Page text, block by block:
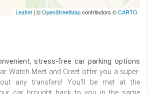
Leaflet | ©OpenStreetMapcontributors ©CARTO
stress-free car parking options
Watch Meet and Greet offer you a super-
any transfers! You'll be met at the